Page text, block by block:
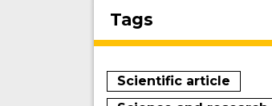
Tags
Scientific article